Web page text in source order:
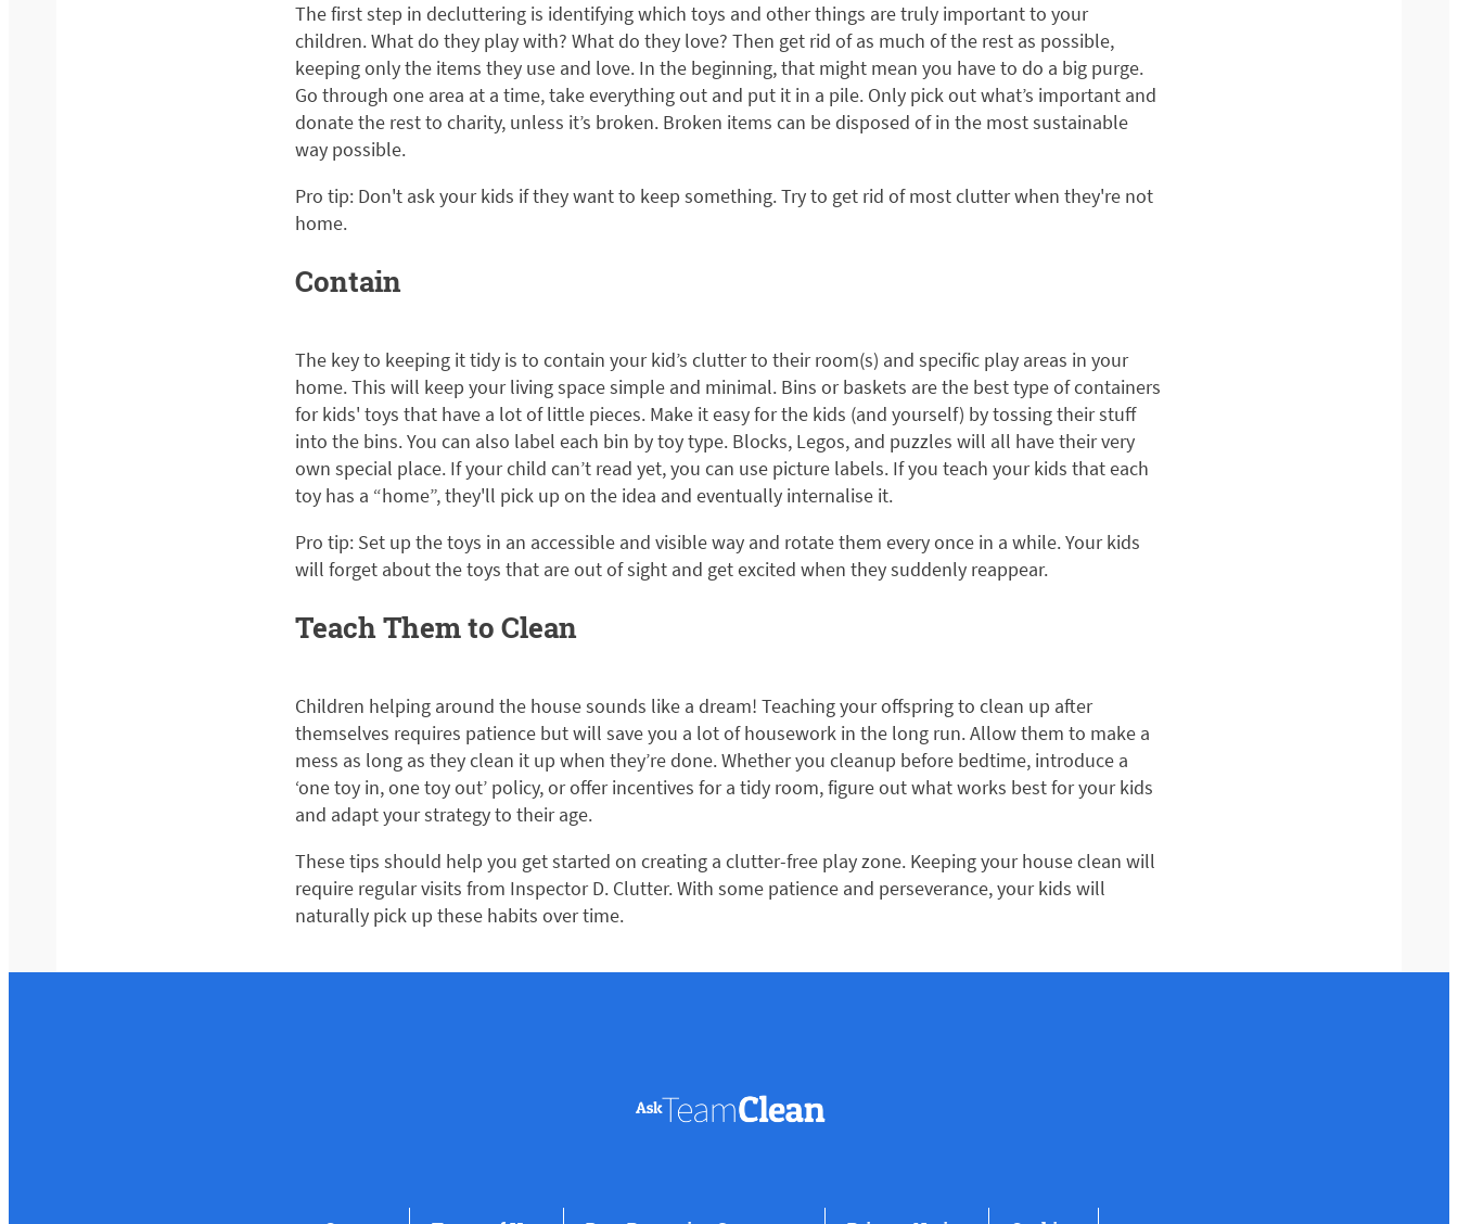
The first step in decluttering is identifying which toys and other things are truly important to your
children. What do they play with? What do they love? Then get rid of as much of the rest as possible,
keeping only the items they use and love. In the beginning, that might mean you have to do a big purge.
Go through one area at a time, take everything out and put it in a pile. Only pick out what’s important and
donate the rest to charity, unless it’s broken. Broken items can be disposed of in the most sustainable
way possible.
Pro tip: Don't ask your kids if they want to keep something. Try to get rid of most clutter when they're not
home.
Contain
The key to keeping it tidy is to contain your kid’s clutter to their room(s) and specific play areas in your
home. This will keep your living space simple and minimal. Bins or baskets are the best type of containers
for kids' toys that have a lot of little pieces. Make it easy for the kids (and yourself) by tossing their stuff
into the bins. You can also label each bin by toy type. Blocks, Legos, and puzzles will all have their very
own special place. If your child can’t read yet, you can use picture labels. If you teach your kids that each
toy has a “home”, they'll pick up on the idea and eventually internalise it.
Pro tip: Set up the toys in an accessible and visible way and rotate them every once in a while. Your kids
will forget about the toys that are out of sight and get excited when they suddenly reappear.
Teach Them to Clean
Children helping around the house sounds like a dream! Teaching your offspring to clean up after
themselves requires patience but will save you a lot of housework in the long run. Allow them to make a
mess as long as they clean it up when they’re done. Whether you cleanup before bedtime, introduce a
‘one toy in, one toy out’ policy, or offer incentives for a tidy room, figure out what works best for your kids
and adapt your strategy to their age.
These tips should help you get started on creating a clutter-free play zone. Keeping your house clean will
require regular visits from Inspector D. Clutter. With some patience and perseverance, your kids will
naturally pick up these habits over time.